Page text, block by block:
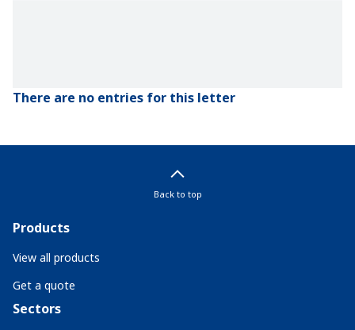
There are no entries for this letter
Back to top
Products
View all products
Get a quote
Sectors